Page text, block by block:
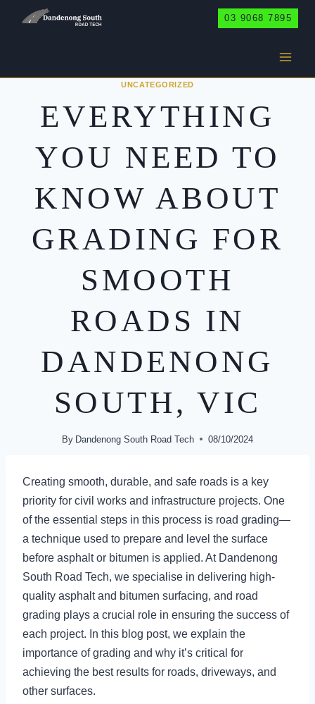
03 9068 7895
UNCATEGORIZED
EVERYTHING
YOU NEED TO
KNOW ABOUT
GRADING FOR
SMOOTH
ROADS IN
DANDENONG
SOUTH, VIC
By Dandenong South Road Tech 08/10/2024
Creating smooth, durable, and safe roads is a key
priority for civil works and infrastructure projects. One
of the essential steps in this process is road grading—
a technique used to prepare and level the surface
before asphalt or bitumen is applied. At Dandenong
South Road Tech, we specialise in delivering high-
quality asphalt and bitumen surfacing, and road
grading plays a crucial role in ensuring the success of
each project. In this blog post, we explain the
importance of grading and why it’s critical for
achieving the best results for roads, driveways, and
other surfaces.